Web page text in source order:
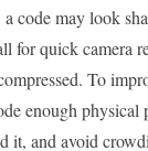
code may look
for quick camera
To
enough physical
it, and avoid